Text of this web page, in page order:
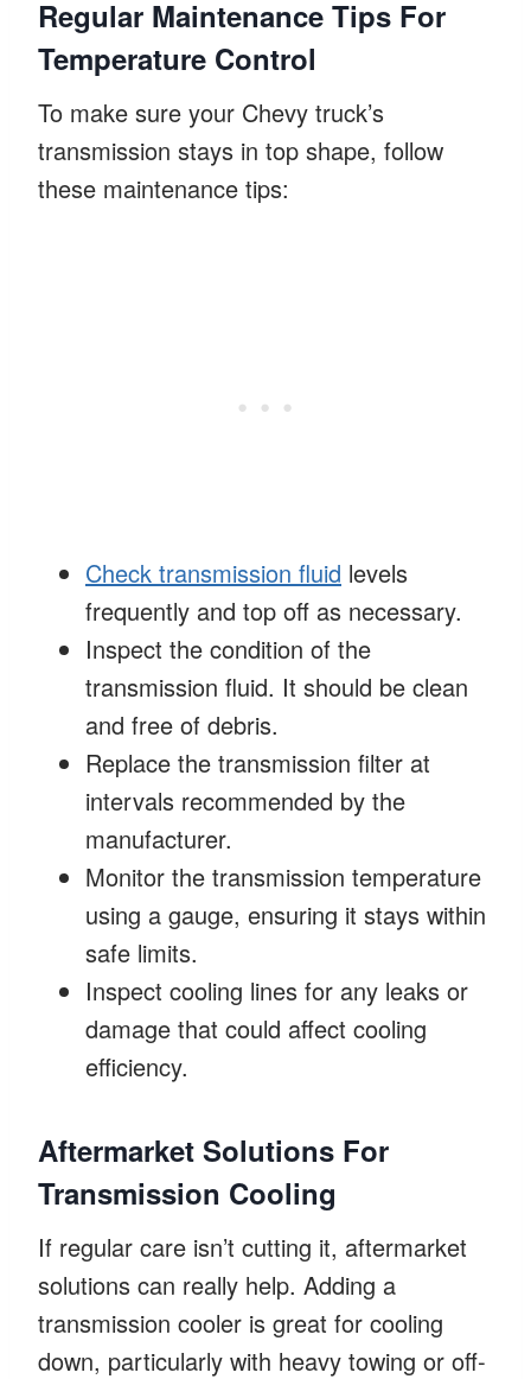
Regular Maintenance Tips For
Temperature Control
To make sure your Chevy truck’s
transmission stays in top shape, follow
these maintenance tips:
Check transmission fluid levels
frequently and top off as necessary.
Inspect the condition of the
transmission fluid. It should be clean
and free of debris.
Replace the transmission filter at
intervals recommended by the
manufacturer.
Monitor the transmission temperature
using a gauge, ensuring it stays within
safe limits.
Inspect cooling lines for any leaks or
damage that could affect cooling
efficiency.
Aftermarket Solutions For
Transmission Cooling
If regular care isn’t cutting it, aftermarket
solutions can really help. Adding a
transmission cooler is great for cooling
down, particularly with heavy towing or off-